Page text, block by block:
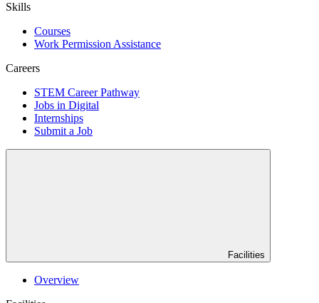
Skills
Courses
Work Permission Assistance
Careers
STEM Career Pathway
Jobs in Digital
Internships
Submit a Job
Facilities
Overview